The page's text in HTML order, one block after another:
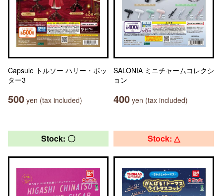
Capsule トルソー ハリー・ポッ
ター3
500 yen (tax included)
SALONIA ミニチャームコレクシ
ョン
400 yen (tax included)
Stock: 〇 Stock: △